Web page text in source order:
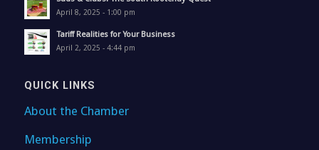
April 8, 2025 - 1:00 pm
Tariff Realities for Your Business
April 2, 2025 - 4:44 pm
QUICK LINKS
About the Chamber
Membership